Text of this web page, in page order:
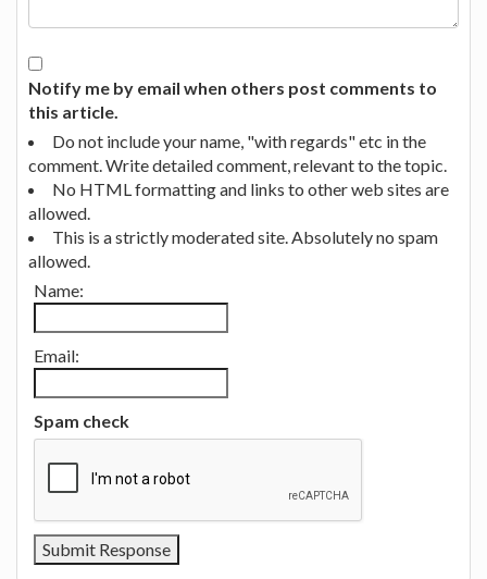
Notify me by email when others post comments to
this article.
Do not include your name, "with regards" etc in the
comment. Write detailed comment, relevant to the topic.
No HTML formatting and links to other web sites are
allowed.
This is a strictly moderated site. Absolutely no spam
allowed.
Name:
Email:
Spam check